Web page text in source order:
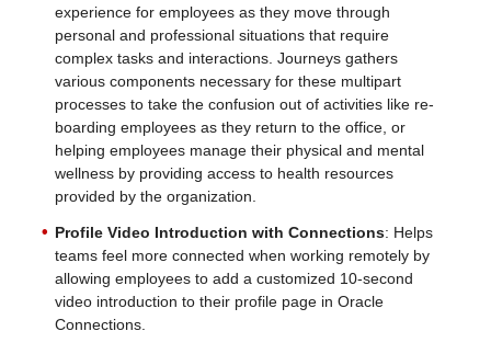
experience for employees as they move through
personal and professional situations that require
complex tasks and interactions. Journeys gathers
various components necessary for these multipart
processes to take the confusion out of activities like re-
boarding employees as they return to the office, or
helping employees manage their physical and mental
wellness by providing access to health resources
provided by the organization.
Profile Video Introduction with Connections: Helps
teams feel more connected when working remotely by
allowing employees to add a customized 10-second
video introduction to their profile page in Oracle
Connections.